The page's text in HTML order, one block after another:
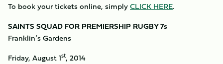
To book your tickets online, simplyCLICK HERE.
SAINTS SQUAD FOR PREMIERSHIP RUGBY 7s
Franklin’s Gardens
Friday, August 1st, 2014